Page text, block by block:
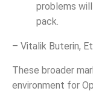
problems
pack.
– Vitalik Buterin,
These broader
environment for